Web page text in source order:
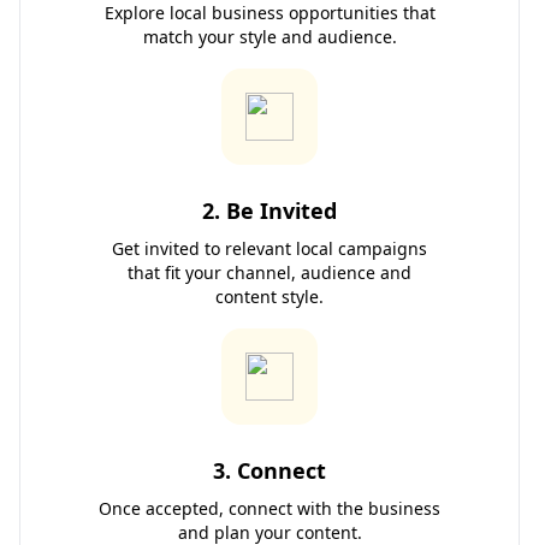
Explore local business opportunities that
match your style and audience.
2. Be Invited
Get invited to relevant local campaigns
that fit your channel, audience and
content style.
3. Connect
Once accepted, connect with the business
and plan your content.